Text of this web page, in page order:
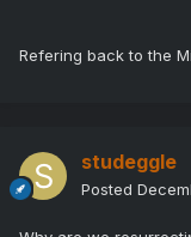
Refering back to the
studeggle
Posted